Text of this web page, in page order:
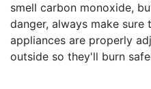
smell carbon monoxide,
danger, always make sure
appliances are properly
outside so they'll burn